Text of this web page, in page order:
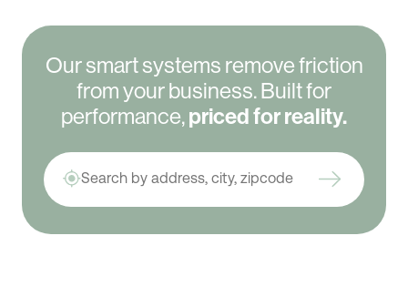
Our smart systems remove friction
from your business. Built for
performance,priced for reality.